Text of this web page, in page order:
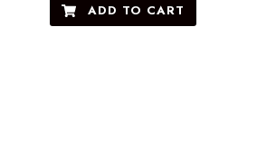
ADD TO CART